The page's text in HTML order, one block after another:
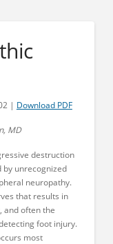
| Download PDF
MD
destruction
by unrecognized
neuropathy.
that results in
and often the
foot injury.
most